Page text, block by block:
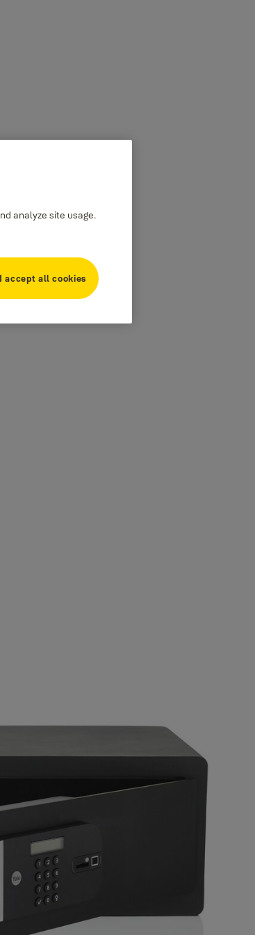
analyze site usage.
accept all cookies